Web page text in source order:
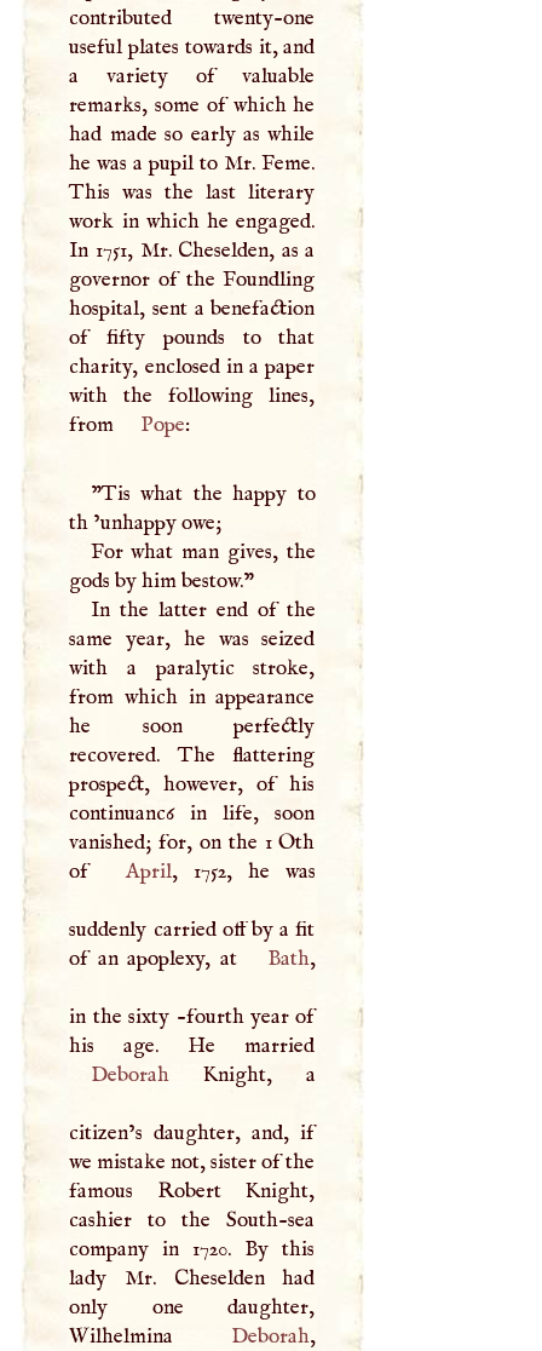
contributed twenty-one
useful plates towards it, and
a variety of valuable
remarks, some of which he
had made so early as while
he was a pupil to Mr. Feme.
This was the last literary
work in which he engaged.
In 1751, Mr. Cheselden, as a
governor of the Foundling
hospital, sent a benefaction
of fifty pounds to that
charity, enclosed in a paper
with the following lines,
from
Pope:
"Tis what the happy to
th ’unhappy owe;
For what man gives, the
gods by him bestow."
In the latter end of the
same year, he was seized
with a paralytic stroke,
from which in appearance
he soon perfectly
recovered. The flattering
prospect, however, of his
continuanc6 in life, soon
vanished; for, on the 1 Oth
of
April, 1752, he was
suddenly carried off by a fit
of an apoplexy, at
Bath,
in the sixty -fourth year of
DeborahKnight, a
citizen’s daughter, and, if
we mistake not, sister of the
famous Robert Knight,
cashier to the South-sea
company in 1720. By this
lady Mr. Cheselden had
only one daughter,
Wilhelmina
Deborah,